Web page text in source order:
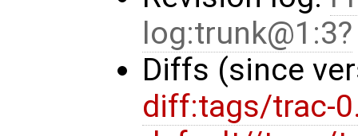
log:trunk@1:3
Diffs (since
diff:tags/trac-